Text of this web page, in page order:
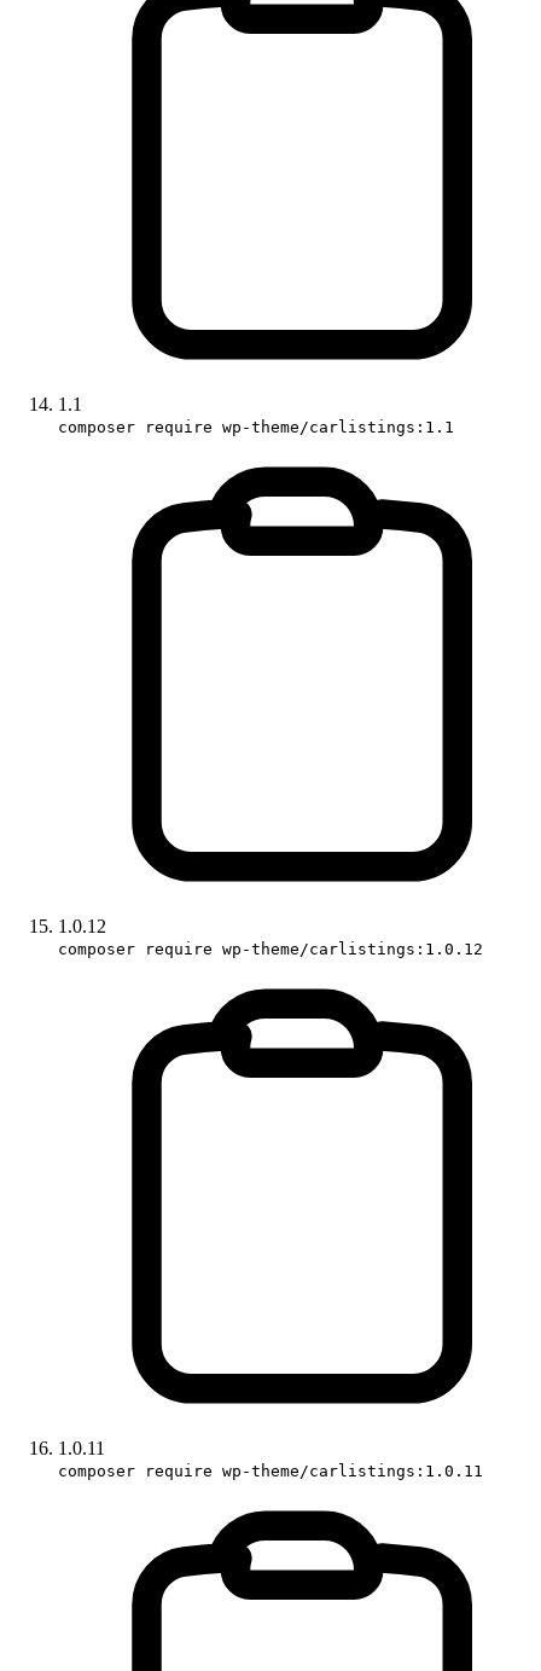
1.1
composer require wp-theme/carlistings:1.1
1.0.12
composer require wp-theme/carlistings:1.0.12
1.0.11
composer require wp-theme/carlistings:1.0.11